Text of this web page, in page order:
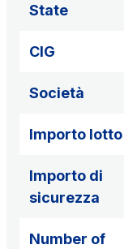
State
CIG
Società
Importo lotto
Importo di
sicurezza
Number of